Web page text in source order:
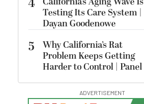
Testing Its Care System |
Dayan Goodenowe
5
Why California’s Rat
Problem Keeps Getting
Harder to Control | Panel
ADVERTISEMENT